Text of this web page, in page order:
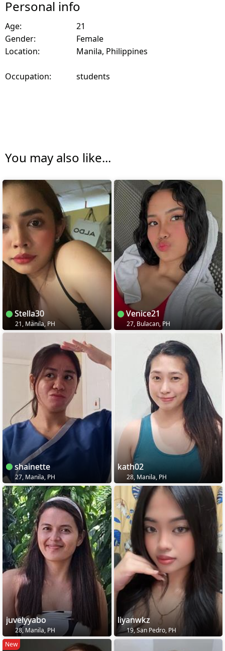
Personal info
Age:
21
Gender:
Female
Location:
Manila, Philippines
Occupation: students
You may also like...
Stella30
21, Manila, PH
Venice21
27, Bulacan, PH
shainette
27, Manila, PH
kath02
28, Manila, PH
juvelyyabo
28, Manila, PH
liyanwkz
19, San Pedro, PH
New